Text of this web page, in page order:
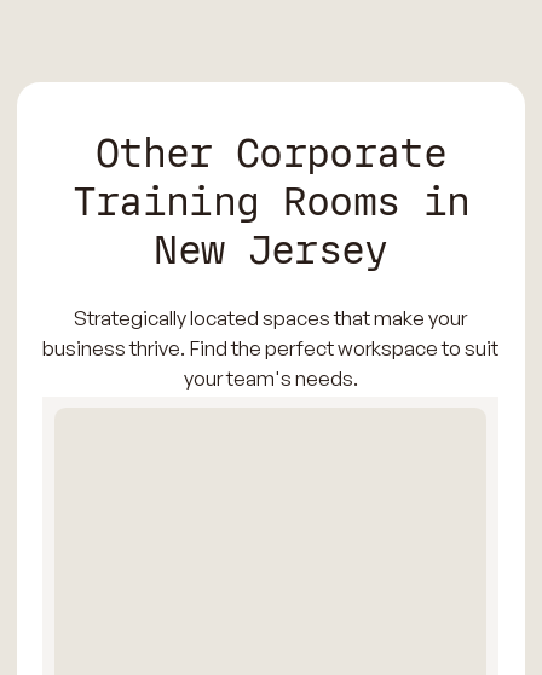
Other Corporate
Training Rooms in
New Jersey
Strategically located spaces that make your
business thrive. Find the perfect workspace to suit
your team's needs.